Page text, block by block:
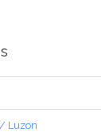
Luzon